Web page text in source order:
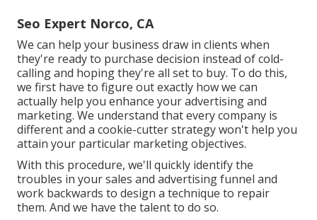
Seo Expert Norco, CA
We can help your business draw in clients when
they're ready to purchase decision instead of cold-
calling and hoping they're all set to buy. To do this,
we first have to figure out exactly how we can
actually help you enhance your advertising and
marketing. We understand that every company is
different and a cookie-cutter strategy won't help you
attain your particular marketing objectives.
With this procedure, we'll quickly identify the
troubles in your sales and advertising funnel and
work backwards to design a technique to repair
them. And we have the talent to do so.